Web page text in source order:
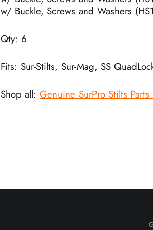
w/ Buckle, Screws and Washers
Qty: 6
Fits: Sur-Stilts, Sur-Mag, SS
Shop all: Genuine SurPro Stilts Parts